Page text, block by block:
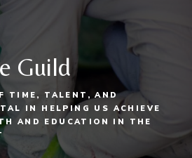
Guild
TIME, TALENT, AND
IN HELPING US ACHIEVE
AND EDUCATION IN THE